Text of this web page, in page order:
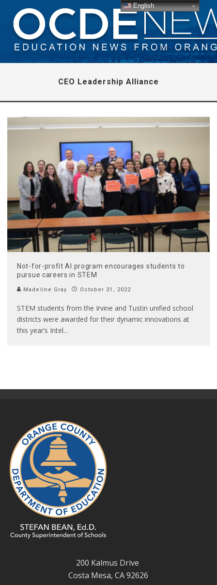
CEO Leadership Alliance
Not-for-profit AI program encourages students to
pursue careers in STEM
Madeline Gray October 31, 2022
STEM students from the Irvine and Tustin unified school
districts were awarded for their dynamic innovations at
this year’s Intel...
200 Kalmus Drive
Costa Mesa, CA 92626
English